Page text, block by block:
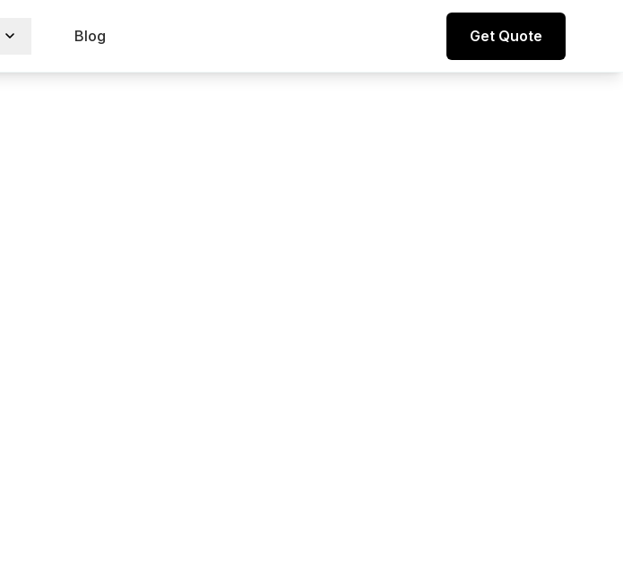
Blog Get Quote